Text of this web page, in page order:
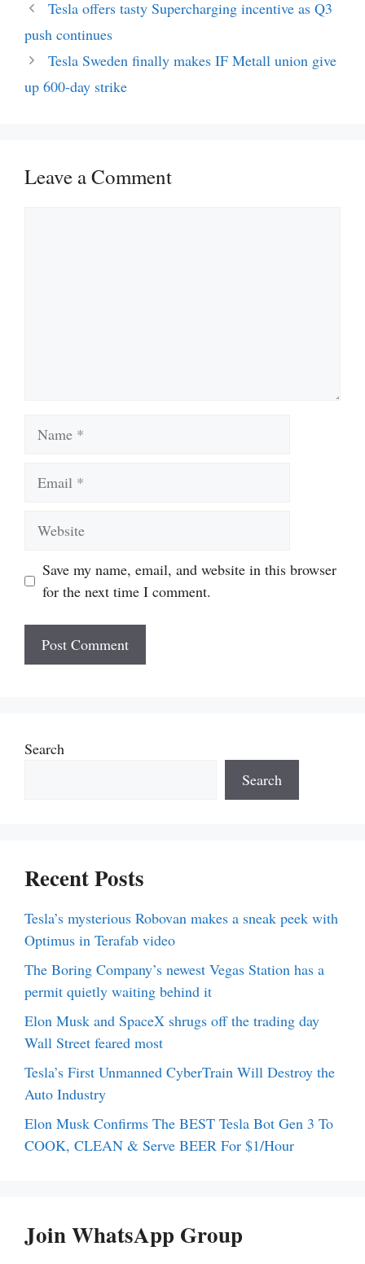
Tesla offers tasty Supercharging incentive as Q3
push continues
Tesla Sweden finally makes IF Metall union give
up 600-day strike
Leave a Comment
Save my name, email, and website in this browser
for the next time I comment.
Search
Search
Recent Posts
Tesla’s mysterious Robovan makes a sneak peek with
Optimus in Terafab video
The Boring Company’s newest Vegas Station has a
permit quietly waiting behind it
Elon Musk and SpaceX shrugs off the trading day
Wall Street feared most
Tesla’s First Unmanned CyberTrain Will Destroy the
Auto Industry
Elon Musk Confirms The BEST Tesla Bot Gen 3 To
COOK, CLEAN & Serve BEER For $1/Hour
Join WhatsApp Group